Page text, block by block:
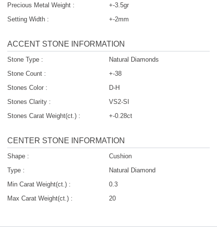
Precious Metal Weight :
+-3.5gr
Setting Width :
+-2mm
ACCENT STONE INFORMATION
Stone Type :
Natural Diamonds
Stone Count :
+-38
Stones Color :
D-H
Stones Clarity :
VS2-SI
Stones Carat Weight(ct.) :
+-0.28ct
CENTER STONE INFORMATION
Shape :
Cushion
Type :
Natural Diamond
Min Carat Weight(ct.) :
0.3
Max Carat Weight(ct.) :
20